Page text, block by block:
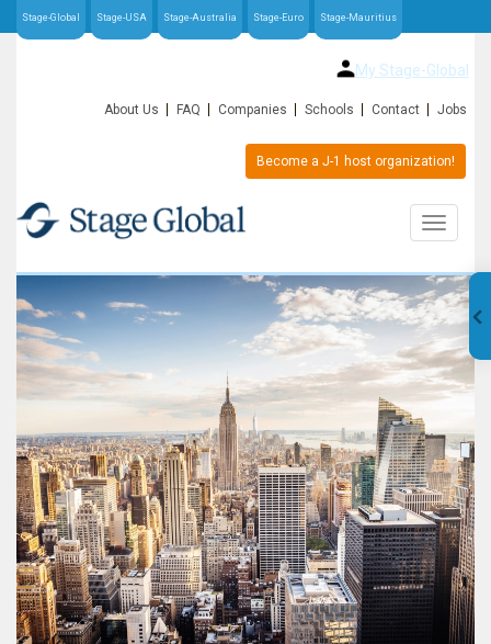
Stage-Global Stage-USA Stage-Australia Stage-Euro Stage-Mauritius
My Stage-Global
About Us FAQ Companies Schools Contact Jobs
Become a J-1 host organization!